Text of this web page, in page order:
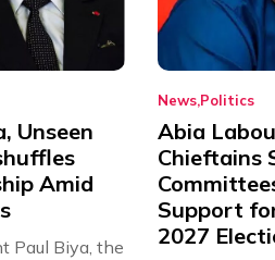
Unseen
Amid
Paul Biya, the
NewsPolitics
Abia
Chieftains
Support
2027